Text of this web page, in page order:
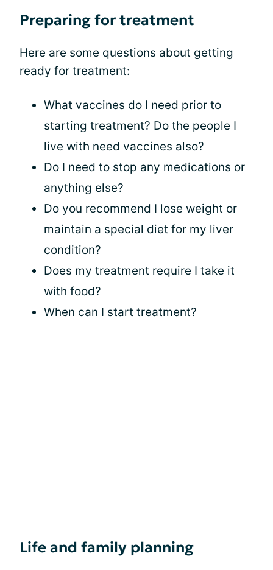
Preparing for treatment
Here are some questions about getting
ready for treatment:
What vaccines do I need prior to
starting treatment? Do the people I
live with need vaccines also?
Do I need to stop any medications or
anything else?
Do you recommend I lose weight or
maintain a special diet for my liver
condition?
Does my treatment require I take it
with food?
When can I start treatment?
Life and family planning